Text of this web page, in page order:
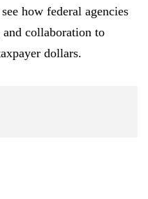
how federal agencies
collaboration to
dollars.